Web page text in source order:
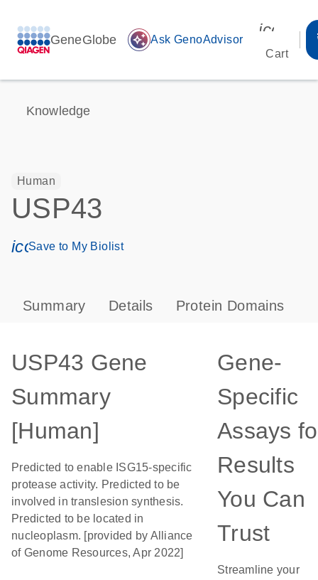
GeneGlobe auto_awesome Ask GenoAdvisor
Cart
Knowledge
Human
USP43
icon_0171_ls_qf_save_program-s
Save to My Biolist
Summary Details Protein Domains
USP43 Gene
Summary
[Human]
Predicted to enable ISG15-specific
protease activity. Predicted to be
involved in translesion synthesis.
Predicted to be located in
nucleoplasm. [provided by Alliance
of Genome Resources, Apr 2022]
Gene-
Specific
Assays
Results
You Can
Trust
Streamline your